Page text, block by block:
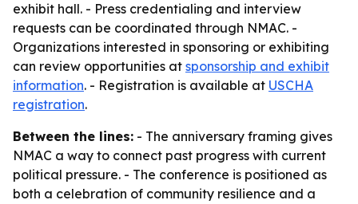
exhibit hall. - Press credentialing and interview
requests can be coordinated through NMAC. -
Organizations interested in sponsoring or exhibiting
can review opportunities at sponsorship and exhibit
information. - Registration is available at USCHA
registration.
Between the lines: - The anniversary framing gives
NMAC a way to connect past progress with current
political pressure. - The conference is positioned as
both a celebration of community resilience and a